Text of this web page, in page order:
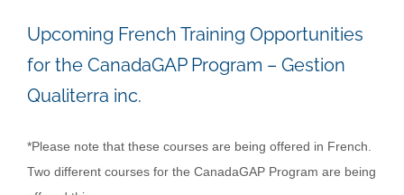
Upcoming French Training Opportunities
for the CanadaGAP Program – Gestion
Qualiterra inc.
*Please note that these courses are being offered in French.
Two different courses for the CanadaGAP Program are being